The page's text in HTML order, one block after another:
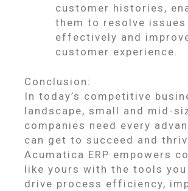
customer histories,
them to resolve issues
effectively and
customer experience.
Conclusion:
In today’s competitive
landscape, small and mid-
companies need every
can get to succeed and
Acumatica ERP empowers
like yours with the tools you
drive process efficiency,